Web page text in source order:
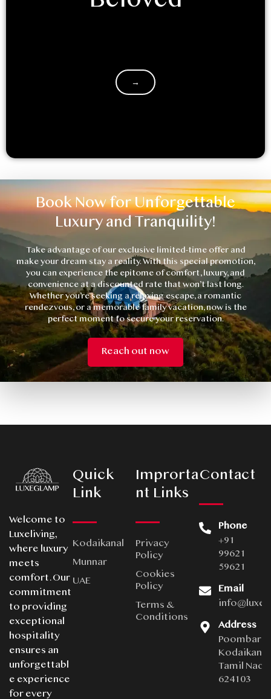
→
Book Now for Unforgettable
Luxury and Tranquility!
Take advantage of our exclusive limited-time offer and
make your dream stay a reality. With this special promotion,
you can experience the epitome of comfort, luxury, and
convenience at a discounted rate that won’t last long.
Whether you’re seeking a relaxing escape, a romantic
rendezvous, or a memorable family vacation, now is the
perfect moment to secure your reservation.
Reach out now
Welcome to
Luxeliving,
where luxury
meets
comfort. Our
commitment
to providing
exceptional
hospitality
ensures an
unforgettabl
e experience
for every
Quick
Link
Kodaikanal
Munnar
UAE
Improrta
nt Links
Privacy
Policy
Cookies
Policy
Terms &
Conditions
Contact
Phone
+91
99621
59621
Email
Address
Poombarai,
Kodaikanal,
Tamil Nadu
624103